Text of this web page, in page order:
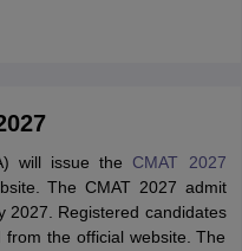
will issue the CMAT 2027
The CMAT 2027 admit
2027. Registered candidates
the official website. The